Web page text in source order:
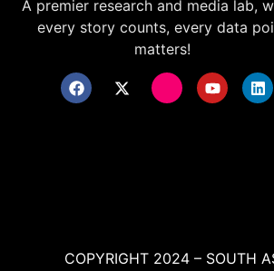
A premier research and media lab,
every story counts, every data
matters!
COPYRIGHT 2024 – SOUTH